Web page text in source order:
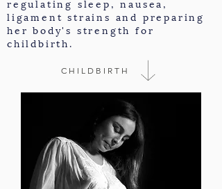
regulating sleep, nausea,
ligament strains and preparing
her body's strength for
childbirth.
CHILDBIRTH